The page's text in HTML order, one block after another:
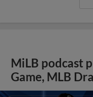
MiLB podcast
Game, MLB